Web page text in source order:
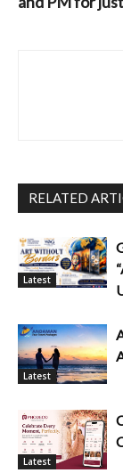
RELATED
Latest
Latest
Latest